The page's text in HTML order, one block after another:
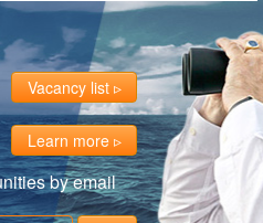
Vacancy list
Learn more
by email